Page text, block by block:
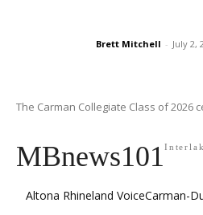
Brett Mitchell - July 2,
The Carman Collegiate Class of 2026
MBnews101
Altona Rhineland VoiceCarman-